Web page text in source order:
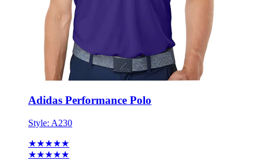
Adidas Performance Polo
Style: A230
★★★★★
★★★★★